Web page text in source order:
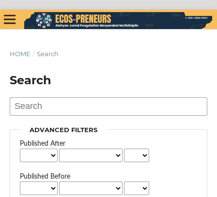
HOME / Search
Search
ADVANCED FILTERS
Published After
Published Before